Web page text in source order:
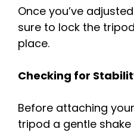
Once you’ve
sure to lock the
place.
Checking for
Before attaching
tripod a gentle shake